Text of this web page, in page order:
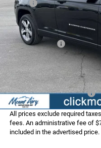
In Stock
MSRP:
Dealer Discount:
Internet Price:
Jeep Incentives:
Administrative Fee
FINAL PRICE
Add. Available Jeep Offers:
All prices exclude required
fees. An administrative fee of
included in the advertised price.